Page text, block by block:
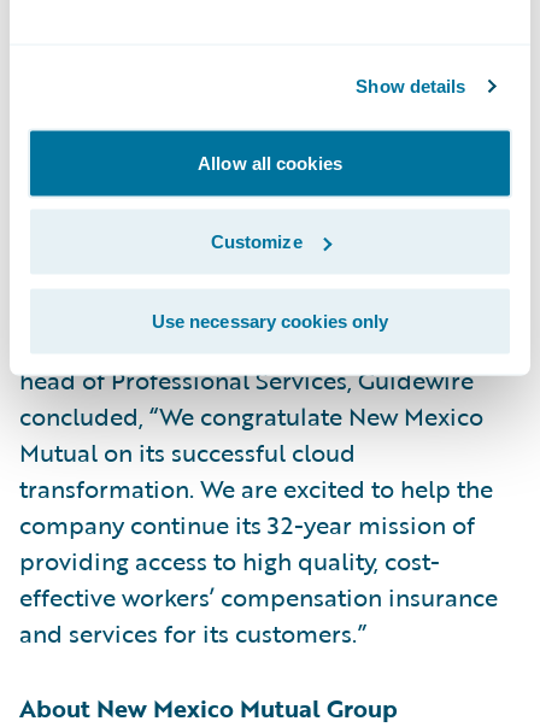
Show details
Allow all cookies
Customize
Use necessary cookies only
of implementing InsuranceSuite on
Guidewire Cloud,” said Vandana Sule,
partner, Technology Consulting, Ernst &
Young LLP. “We look forward to partnering
with both companies as New Mexico Mutual
continues along its cloud journey.”
Michael Mahoney, senior vice president and
head of Professional Services, Guidewire
concluded, “We congratulate New Mexico
Mutual on its successful cloud
transformation. We are excited to help the
company continue its 32-year mission of
providing access to high quality, cost-
effective workers’ compensation insurance
and services for its customers.”
About New Mexico Mutual Group